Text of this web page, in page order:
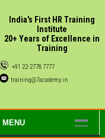
India's First HR Training
Institute
20+ Years of Excellence in
Training
+91 22-2778 7777
training@7academy.in
MENU